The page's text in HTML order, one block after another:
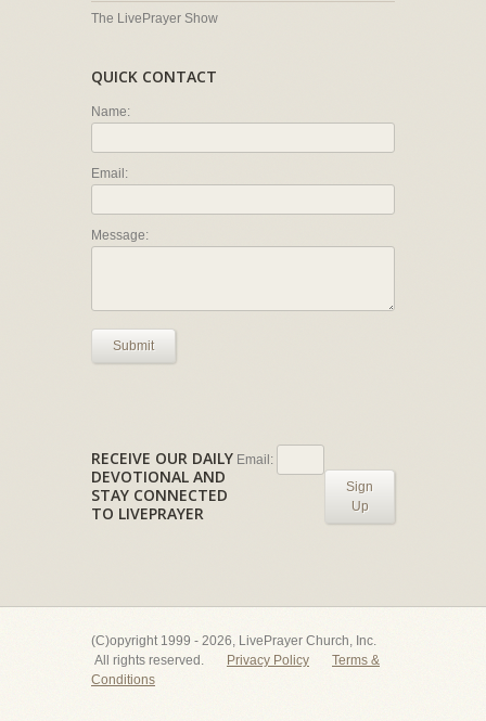
The LivePrayer Show
QUICK CONTACT
Name:
Email:
Message:
Submit
RECEIVE OUR DAILY
DEVOTIONAL AND
STAY CONNECTED
TO LIVEPRAYER
Email:
Sign
Up
(C)opyright 1999 - 2026, LivePrayer Church, Inc.
All rights reserved.
Privacy Policy
Terms &
Conditions